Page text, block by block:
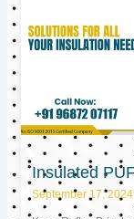
Insulated
September 17,